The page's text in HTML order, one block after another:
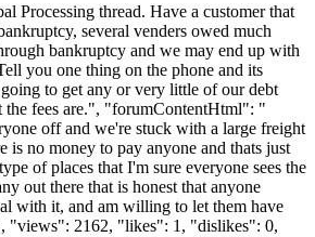
thread. Have a customer that
several venders owed much
bankruptcy and we may end up with
you one thing on the phone and its
to get any or very little of our debt
the fees are.", "forumContentHtml": "
off and we're stuck with a large freight
is no money to pay anyone and thats just
of places that I'm sure everyone sees the
out there that is honest that anyone
with it, and am willing to let them have
"views": 2162, "likes": 1, "dislikes": 0,